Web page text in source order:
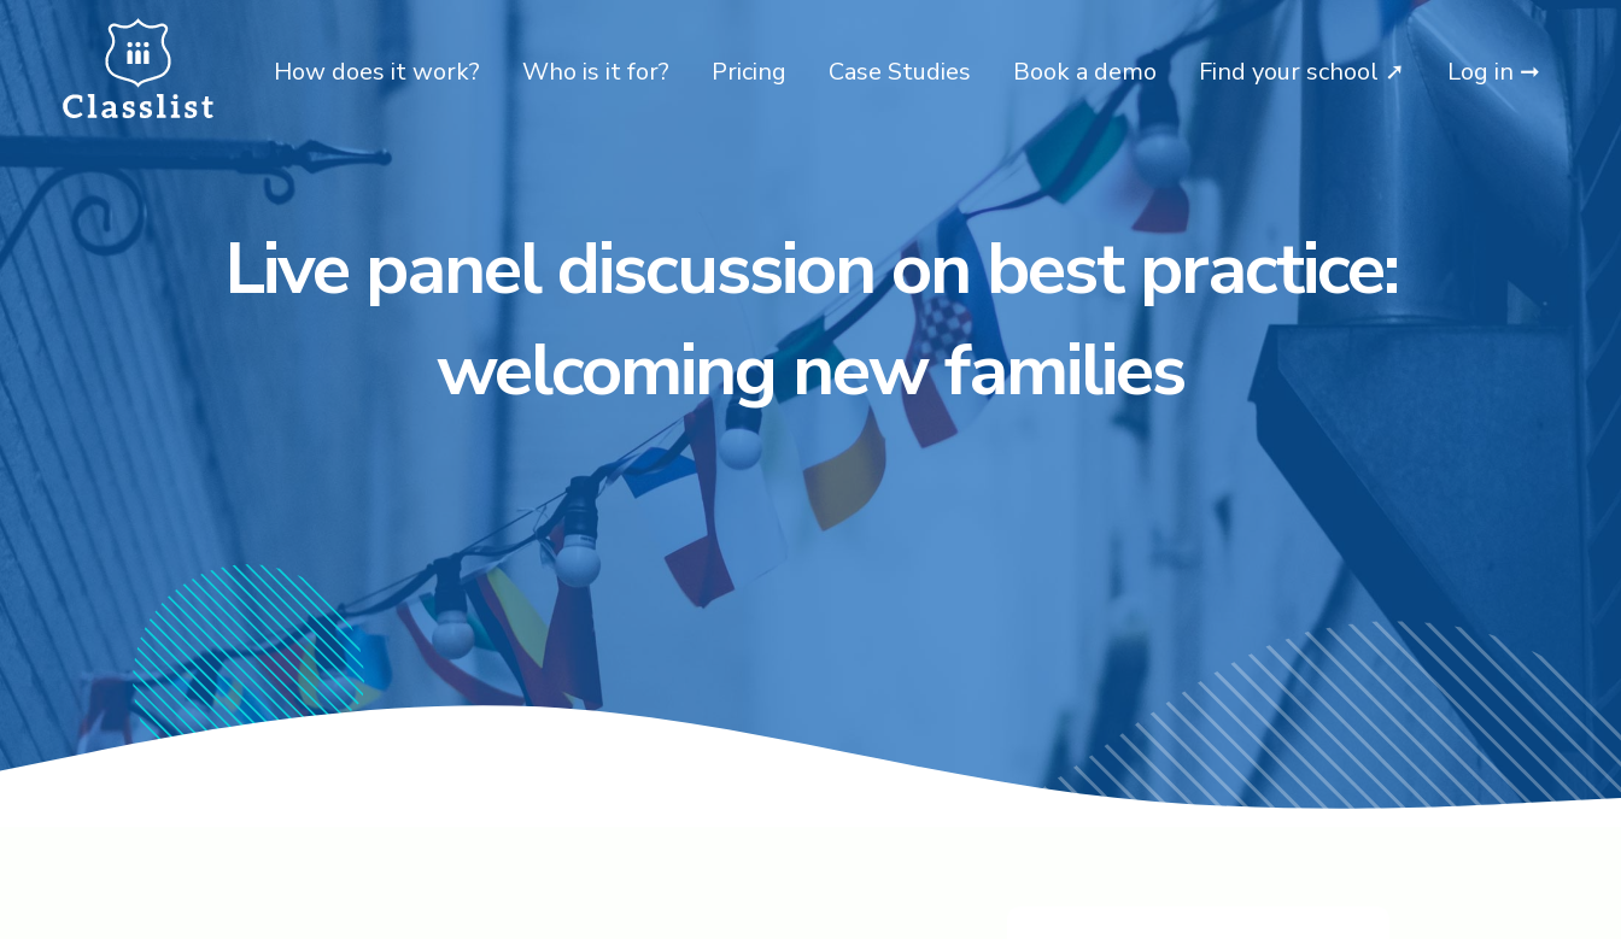
How does it work? Who is it for? Pricing Case Studies Book a demo Find your school ➚ Log in ➞
Live panel discussion on best practice:
welcoming new families